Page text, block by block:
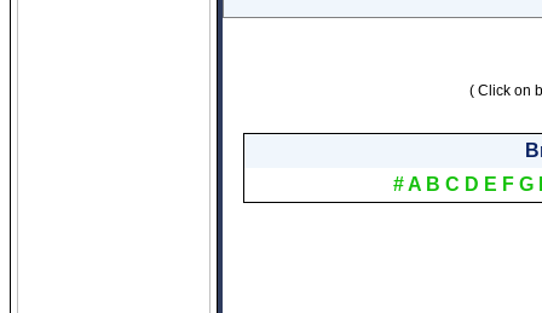
( Click on
#A B C D E F G